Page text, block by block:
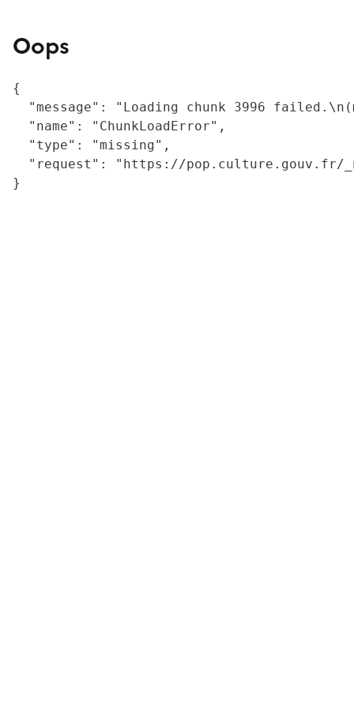
Oops
{
"message": "Loading chunk 3996
  "name": "ChunkLoadError",
  "type": "missing",
"request": "https://
}